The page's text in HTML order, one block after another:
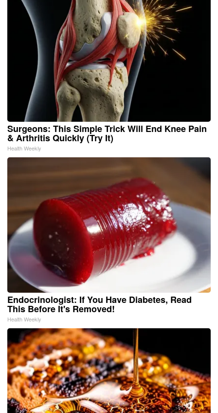
Surgeons: This Simple Trick Will End Knee Pain
& Arthritis Quickly (Try It)
Health Weekly
Endocrinologist: If You Have Diabetes, Read
This Before It's Removed!
Health Weekly